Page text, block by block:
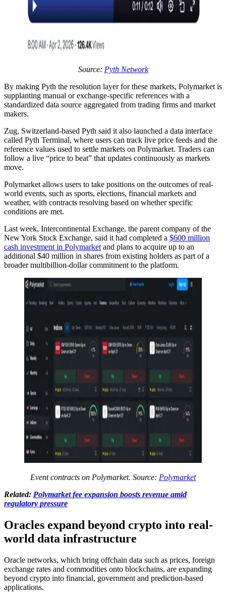
Source: Pyth Network
By making Pyth the resolution layer for these markets, Polymarket is
supplanting manual or exchange-specific references with a
standardized data source aggregated from trading firms and market
makers.
Zug, Switzerland-based Pyth said it also launched a data interface
called Pyth Terminal, where users can track live price feeds and the
reference values used to settle markets on Polymarket. Traders can
follow a live “price to beat” that updates continuously as markets
move.
Polymarket allows users to take positions on the outcomes of real-
world events, such as sports, elections, financial markets and
weather, with contracts resolving based on whether specific
conditions are met.
Last week, Intercontinental Exchange, the parent company of the
New York Stock Exchange, said it had completed a $600 million
cash investment in Polymarket and plans to acquire up to an
additional $40 million in shares from existing holders as part of a
broader multibillion-dollar commitment to the platform.
Event contracts on Polymarket. Source: Polymarket
Related: Polymarket fee expansion boosts revenue amid
regulatory pressure
Oracles expand beyond crypto into real-
world data infrastructure
Oracle networks, which bring offchain data such as prices, foreign
exchange rates and commodities onto blockchains, are expanding
beyond crypto into financial, government and prediction-based
applications.